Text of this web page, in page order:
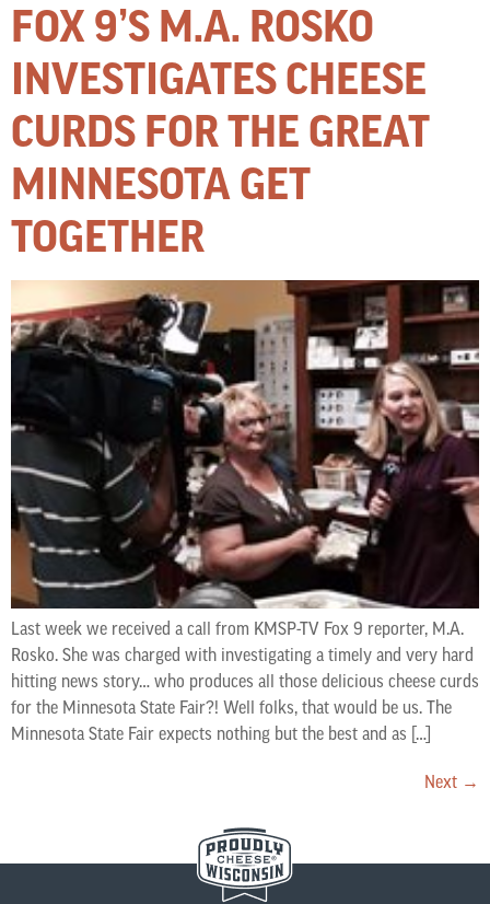
FOX 9’S M.A. ROSKO
INVESTIGATES CHEESE
CURDS FOR THE GREAT
MINNESOTA GET
TOGETHER
Last week we received a call from KMSP-TV Fox 9 reporter, M.A.
Rosko. She was charged with investigating a timely and very hard
hitting news story… who produces all those delicious cheese curds
for the Minnesota State Fair?! Well folks, that would be us. The
Minnesota State Fair expects nothing but the best and as […]
Next →